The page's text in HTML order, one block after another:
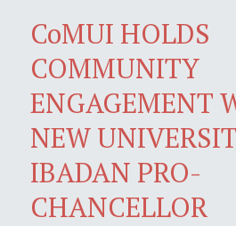
CoMUI HOLDS
COMMUNITY
ENGAGEMENT
NEW
IBADAN PRO-
CHANCELLOR